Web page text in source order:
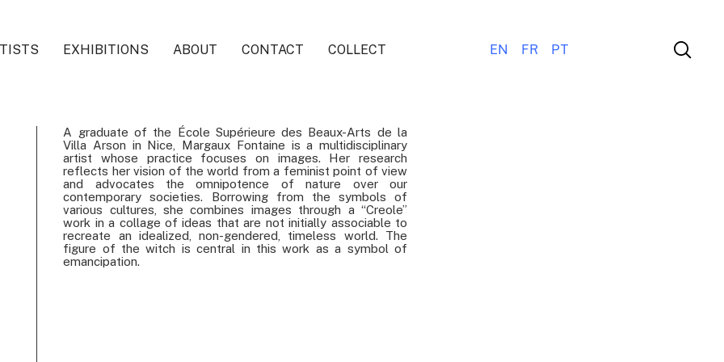
EXHIBITIONS ABOUT CONTACT COLLECT EN FR PT
A graduate of the École Supérieure des Beaux-Arts de la
Villa Arson in Nice, Margaux Fontaine is a multidisciplinary
artist whose practice focuses on images. Her research
reflects her vision of the world from a feminist point of view
and advocates the omnipotence of nature over our
contemporary societies. Borrowing from the symbols of
various cultures, she combines images through a “Creole”
work in a collage of ideas that are not initially associable to
recreate an idealized, non-gendered, timeless world. The
figure of the witch is central in this work as a symbol of
emancipation.